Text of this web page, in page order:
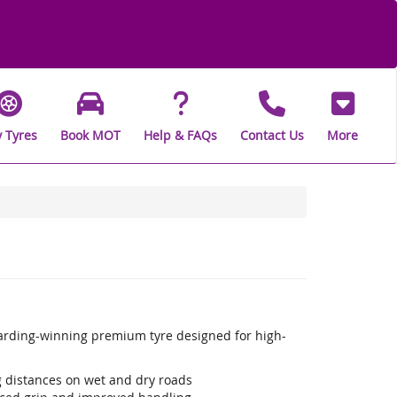
Tyres Book MOT Help & FAQs Contact Us More
winning premium tyre designed for high-
on wet and dry roads